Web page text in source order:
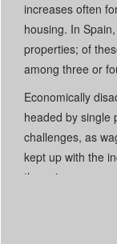
increases often
housing. In
properties; of
among three or
Economically
headed by single
challenges, as
kept up with the
these increases